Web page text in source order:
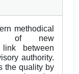
methodical
of new
between
authority.
the quality by